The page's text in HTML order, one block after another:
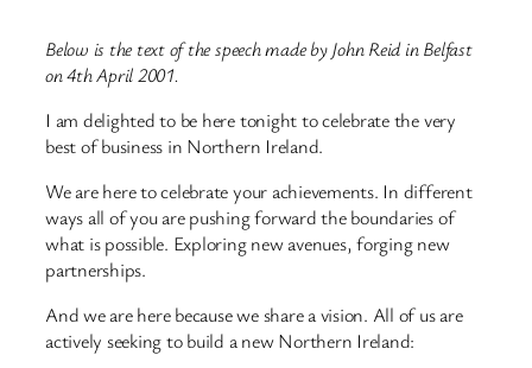
Below is the text of the speech made by John Reid in Belfast
on 4th April 2001.
I am delighted to be here tonight to celebrate the very
best of business in Northern Ireland.
We are here to celebrate your achievements. In different
ways all of you are pushing forward the boundaries of
what is possible. Exploring new avenues, forging new
partnerships.
And we are here because we share a vision. All of us are
actively seeking to build a new Northern Ireland: